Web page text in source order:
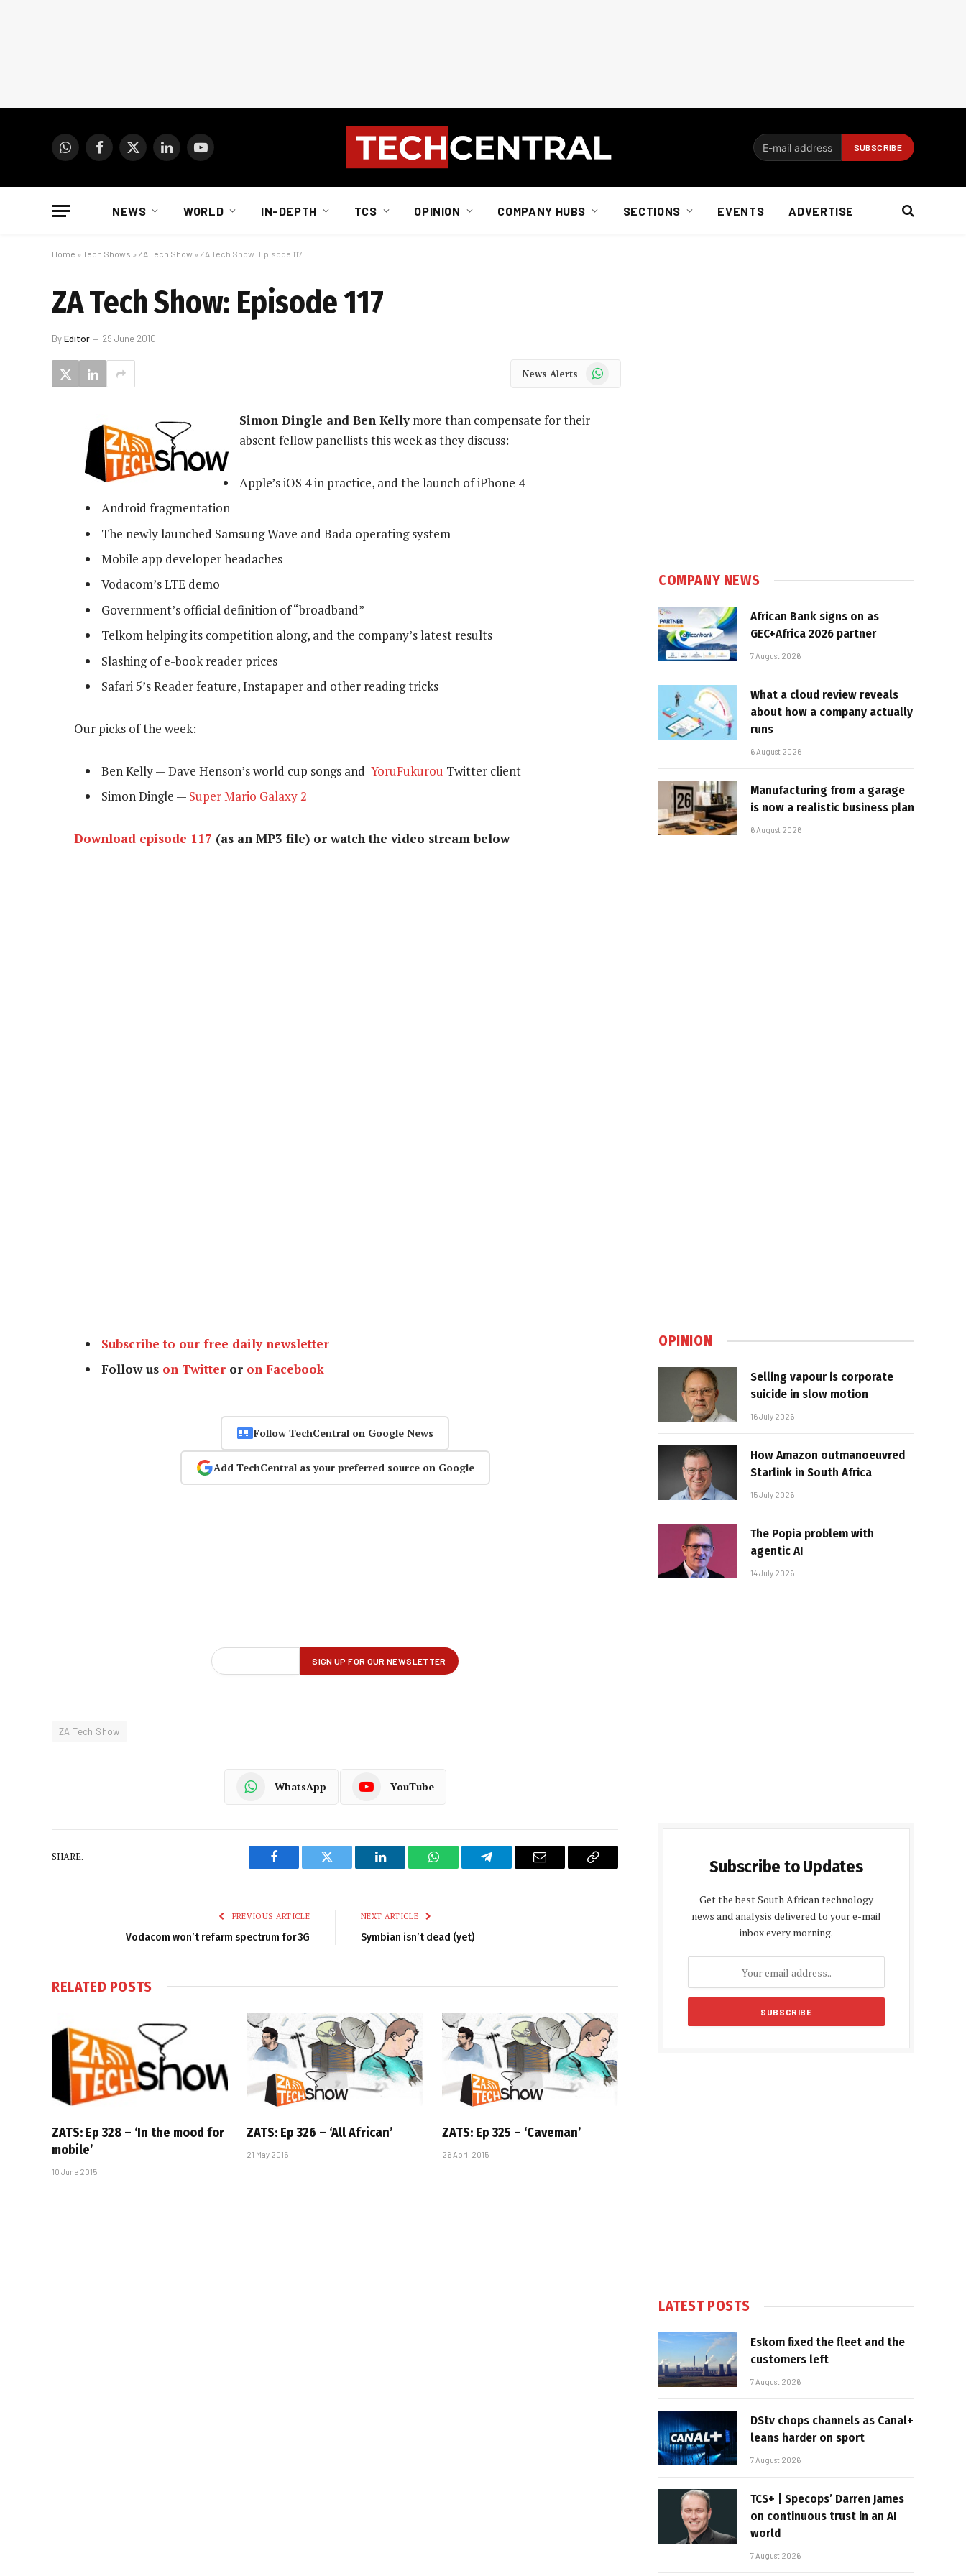
WhatsAppFacebook
X
LinkedInYouTube
NEWS WORLD IN-DEPTH TCS OPINION COMPANY HUBS SECTIONS EVENTS ADVERTISE
Home » Tech Shows » ZA Tech Show » ZA Tech Show: Episode 117
ZA Tech Show: Episode 117
ByEditor 29 June 2010
News Alerts WhatsApp
Simon Dingle and Ben Kellymore than compensate for their
absent fellow panellists this week as they discuss:
Apple’s iOS 4 in practice, and the launch of iPhone 4
Android fragmentation
The newly launched Samsung Wave and Bada operating system
Mobile app developer headaches
Vodacom’s LTE demo
Government’s official definition of “broadband”
Telkom helping its competition along, and the company’s latest results
Slashing of e-book reader prices
Safari 5’s Reader feature, Instapaper and other reading tricks
Our picks of the week:
Ben Kelly — Dave Henson’s world cup songs and YoruFukurou Twitter client
Simon Dingle — Super Mario Galaxy 2
Download episode 117 (as an MP3 file) or watch the video stream below
Subscribe to our free daily newsletter
Follow us on Twitter or on Facebook
Follow TechCentral on Google News
Add TechCentral as your preferred source on Google
ZA Tech Show
WhatsApp YouTube
SHARE.
Facebook Twitter LinkedIn WhatsAppTelegram Email
Copy
PREVIOUS ARTICLE
Vodacom won’t refarm spectrum for 3G
NEXT ARTICLE
Symbian isn’t dead (yet)
RELATED POSTS
ZATS: Ep 328 – ‘In the mood for
mobile’
10 June 2015
ZATS: Ep 326 – ‘All African’
21 May 2015
ZATS: Ep 325 – ‘Caveman’
26 April 2015
COMPANY NEWS
African Bank signs on as
GEC+Africa 2026 partner
7 August 2026
What a cloud review reveals
about how a company actually
runs
6 August 2026
Manufacturing from a garage
is now a realistic business plan
6 August 2026
OPINION
Selling vapour is corporate
suicide in slow motion
16 July 2026
How Amazon outmanoeuvred
Starlink in South Africa
15 July 2026
The Popia problem with
agentic AI
14 July 2026
Subscribe to Updates
Get the best South African technology
news and analysis delivered to your e-mail
inbox every morning.
LATEST POSTS
Eskom fixed the fleet and the
customers left
7 August 2026
DStv chops channels as Canal+
leans harder on sport
7 August 2026
TCS+ | Specops’ Darren James
on continuous trust in an AI
world
7 August 2026